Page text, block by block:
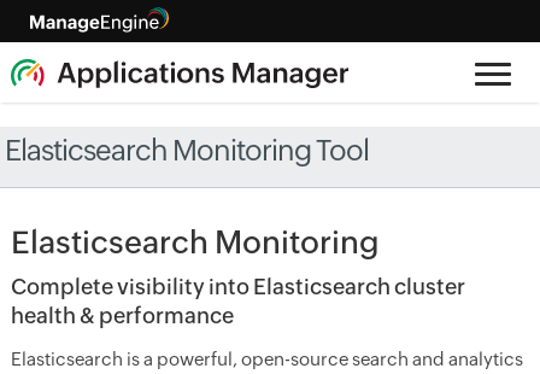
Elasticsearch Monitoring Tool
Elasticsearch Monitoring
Complete visibility into Elasticsearch cluster
health & performance
Elasticsearch is a powerful, open-source search and analytics